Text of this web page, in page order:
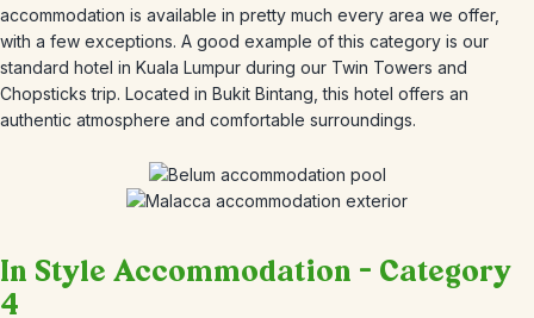
accommodation is available in pretty much every area we offer,
with a few exceptions. A good example of this category is our
standard hotel in Kuala Lumpur during our Twin Towers and
Chopsticks trip. Located in Bukit Bintang, this hotel offers an
authentic atmosphere and comfortable surroundings.
In Style Accommodation – Category
4